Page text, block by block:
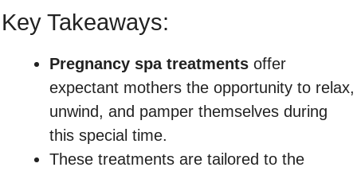
Key Takeaways:
Pregnancy spa treatments offer
expectant mothers the opportunity to relax,
unwind, and pamper themselves during
this special time.
These treatments are tailored to the